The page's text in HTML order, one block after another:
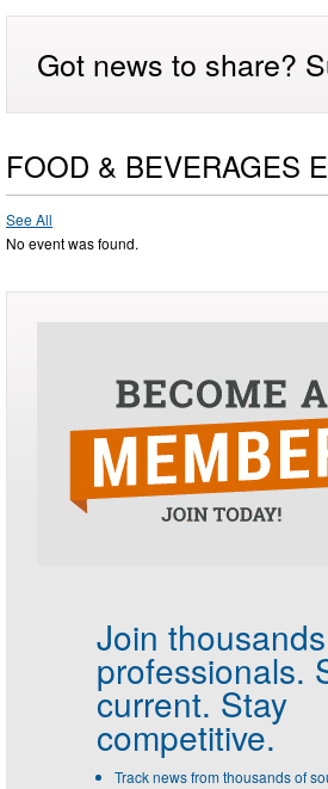
Got news to share?
FOOD & BEVERAGES
See All
No event was found.
Join
professionals.
current. Stay
competitive.
Track news from thousands of